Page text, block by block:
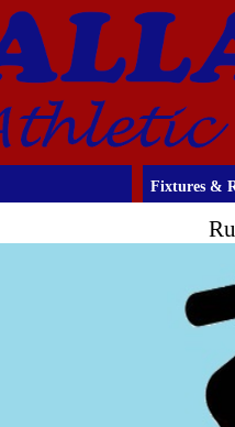
Fixtures &